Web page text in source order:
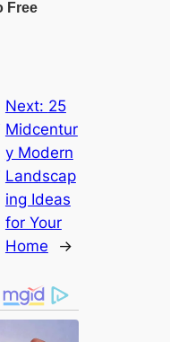
Next: 25
Midcentur
y Modern
Landscap
ing Ideas
for Your
Home
→